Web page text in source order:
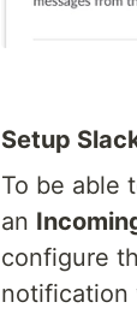
Setup
To be able
an
configure
notification